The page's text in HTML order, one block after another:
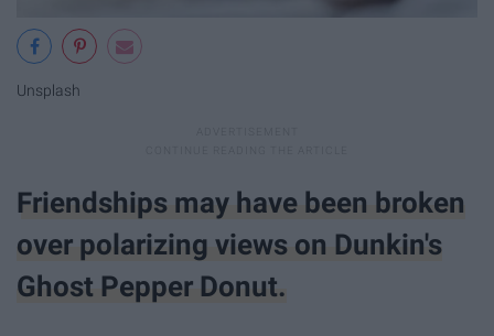
Unsplash
Friendships may have been broken
over polarizing views on Dunkin's
Ghost Pepper Donut.